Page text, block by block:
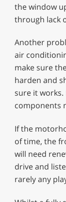
the window
through lack
Another
air
make sure
harden and
sure it
components
If the
of time, the
will need
drive and
rarely any